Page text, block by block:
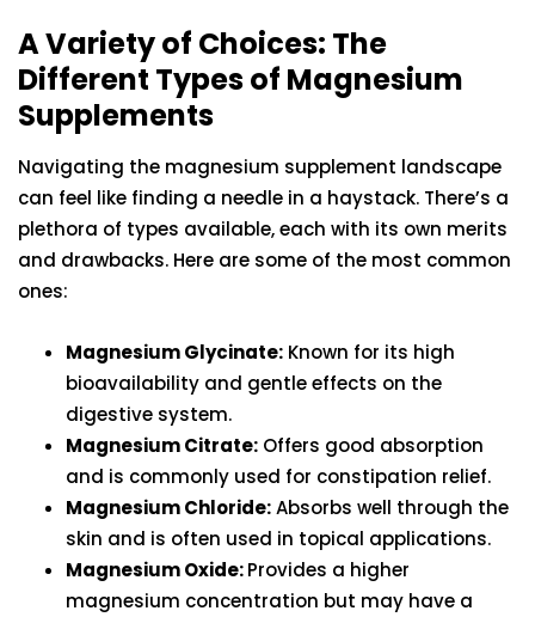
A Variety of Choices: The
Different Types of Magnesium
Supplements
Navigating the magnesium supplement landscape
can feel like finding a needle in a haystack. There’s a
plethora of types available, each with its own merits
and drawbacks. Here are some of the most common
ones:
Magnesium Glycinate: Known for its high
bioavailability and gentle effects on the
digestive system.
Magnesium Citrate: Offers good absorption
and is commonly used for constipation relief.
Magnesium Chloride:Absorbs well through the
skin and is often used in topical applications.
Magnesium Oxide:Provides a higher
magnesium concentration but may have a